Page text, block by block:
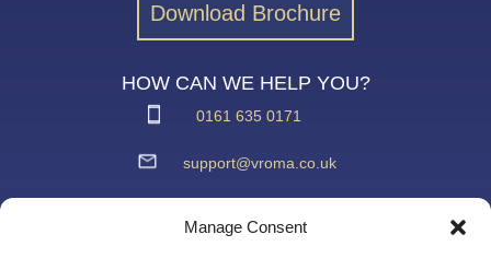
Manage Consent
Download Brochure
HOW CAN WE HELP YOU?
0161 635 0171
support@vroma.co.uk